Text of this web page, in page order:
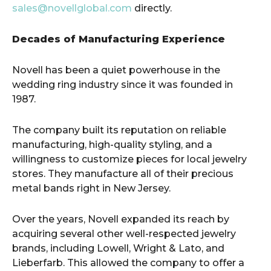
sales@novellglobal.com directly.
Decades of Manufacturing Experience
Novell has been a quiet powerhouse in the
wedding ring industry since it was founded in
1987.
The company built its reputation on reliable
manufacturing, high-quality styling, and a
willingness to customize pieces for local jewelry
stores. They manufacture all of their precious
metal bands right in New Jersey.
Over the years, Novell expanded its reach by
acquiring several other well-respected jewelry
brands, including Lowell, Wright & Lato, and
Lieberfarb. This allowed the company to offer a